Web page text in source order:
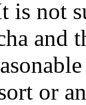
is not
and
or